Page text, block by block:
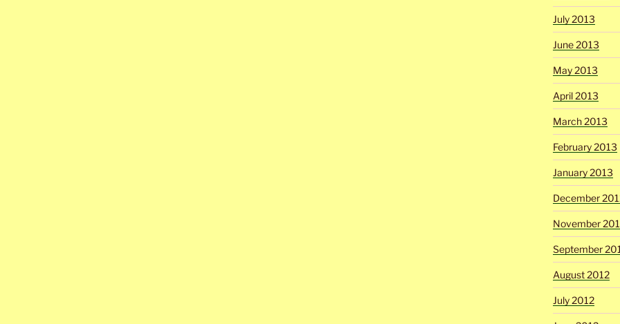
July 2013
June 2013
May 2013
April 2013
March 2013
February 2013
January 2013
December
November
September
August 2012
July 2012